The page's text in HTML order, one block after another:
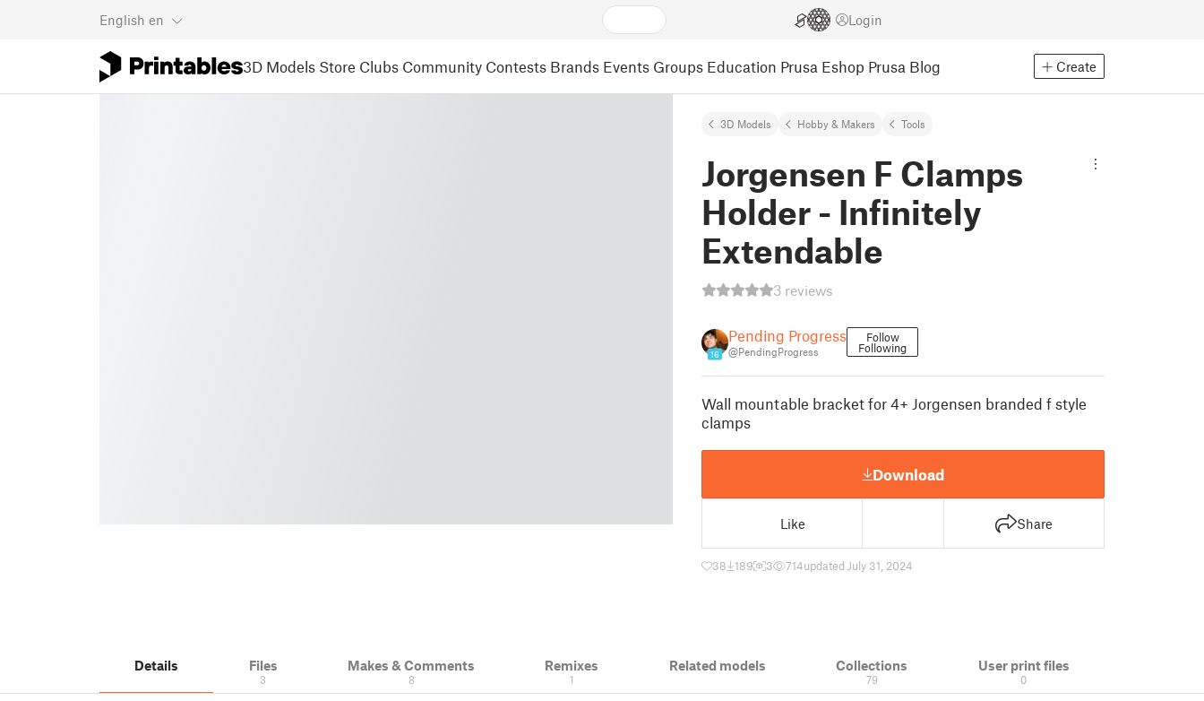
English en Login
3D Models Store Clubs Community Contests Brands Events Groups Education Prusa Eshop Prusa Blog Create
3D Models Hobby & Makers Tools
Jorgensen F Clamps
Holder - Infinitely
Extendable
3 reviews
16
Pending Progress
@PendingProgress
Follow
Following
Wall mountable bracket for 4+ Jorgensen branded f style
clamps
Download
Like Share
38 189 3 714updated July 31, 2024
Details Files
3
Makes & Comments
8
Remixes
1
Related models Collections
79
User print files
0